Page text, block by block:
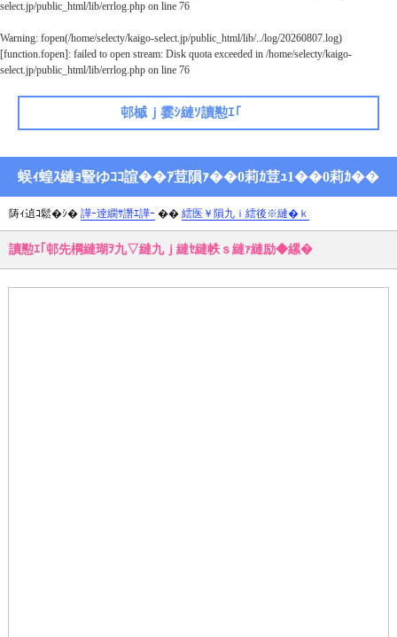
select.jp/public_html/lib/errlog.php on line 76
Warning: fopen(/home/selecty/kaigo-select.jp/public_html/lib/../log/20260807.log)
[function.fopen]: failed to open stream: Disk quota exceeded in /home/selecty/kaigo-
select.jp/public_html/lib/errlog.php on line 76
邨槭ｊ霎ｼ縺ｿ讀懃ｴ｢
蜈ｨ蝗ｽ縺ｮ豎ゆｺｺ諠��ｱ荳隕ｧ��0莉ｶ荳ｭ1��0莉ｶ��
陦ｨ遉ｺ鬆�ｼ� 譁ｰ逹繝ｻ譖ｴ譁ｰ �� 繧医￥隕九ｉ繧後※縺�ｋ
讀懃ｴ｢邨先棡縺瑚ｦ九▽縺九ｊ縺ｾ縺帙ｓ縺ｧ縺励◆縲�